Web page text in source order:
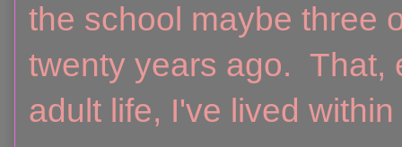
the school maybe three
twenty years ago. That,
adult life, I've lived